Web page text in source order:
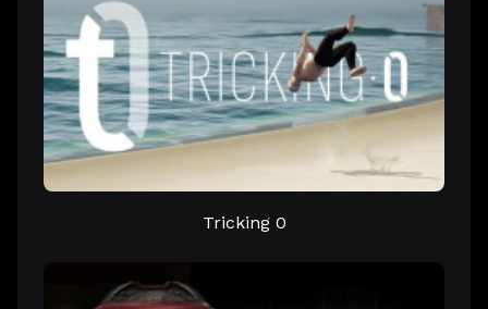
Tricking 0